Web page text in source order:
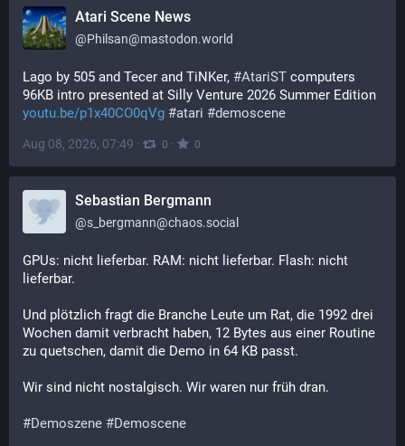
Atari Scene News
@Philsan@mastodon.world
Lago by 505 and Tecer and TiNKer, #AtariST computers
96KB intro presented at Silly Venture 2026 Summer Edition
youtu.be/p1x40CO0qVg #atari #demoscene
Aug 08, 2026, 07:49 · 0 · 0
Sebastian Bergmann
@s_bergmann@chaos.social
GPUs: nicht lieferbar. RAM: nicht lieferbar. Flash: nicht
lieferbar.
Und plötzlich fragt die Branche Leute um Rat, die 1992 drei
Wochen damit verbracht haben, 12 Bytes aus einer Routine
zu quetschen, damit die Demo in 64 KB passt.
Wir sind nicht nostalgisch. Wir waren nur früh dran.
#Demoszene #Demoscene